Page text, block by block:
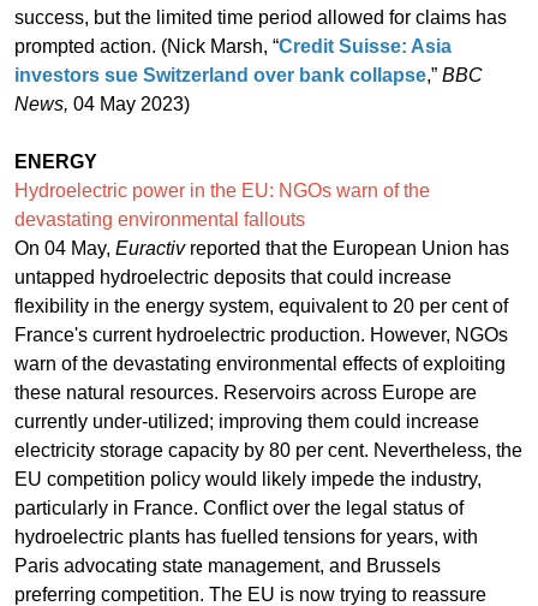
success, but the limited time period allowed for claims has
prompted action. (Nick Marsh, “Credit Suisse: Asia
investors sue Switzerland over bank collapse,” BBC
News, 04 May 2023)
ENERGY
Hydroelectric power in the EU: NGOs warn of the
devastating environmental fallouts
On 04 May, Euractivreported that the European Union has
untapped hydroelectric deposits that could increase
flexibility in the energy system, equivalent to 20 per cent of
France's current hydroelectric production. However, NGOs
warn of the devastating environmental effects of exploiting
these natural resources. Reservoirs across Europe are
currently under-utilized; improving them could increase
electricity storage capacity by 80 per cent. Nevertheless, the
EU competition policy would likely impede the industry,
particularly in France. Conflict over the legal status of
hydroelectric plants has fuelled tensions for years, with
Paris advocating state management, and Brussels
preferring competition. The EU is now trying to reassure